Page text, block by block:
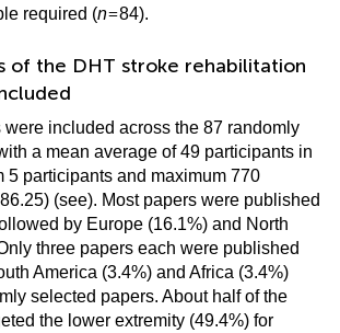
required (n=84).
of the DHT stroke rehabilitation
included across the 87 randomly
a mean average of 49 participants in
5 participants and maximum 770
(see). Most papers were published
by Europe (16.1%) and North
three papers each were published
America (3.4%) and Africa (3.4%)
selected papers. About half of the
the lower extremity (49.4%) for